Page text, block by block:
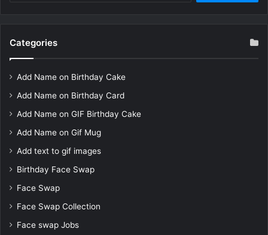
Categories
Add Name on Birthday Cake
Add Name on Birthday Card
Add Name on GIF Birthday Cake
Add Name on Gif Mug
Add text to gif images
Birthday Face Swap
Face Swap
Face Swap Collection
Face swap Jobs